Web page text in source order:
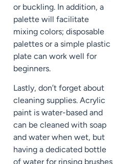
or buckling. In addition, a
palette will facilitate
mixing colors; disposable
palettes or a simple plastic
plate can work well for
beginners.
Lastly, don’t forget about
cleaning supplies. Acrylic
paint is water-based and
can be cleaned with soap
and water when wet, but
having a dedicated bottle
of water for rinsing brushes